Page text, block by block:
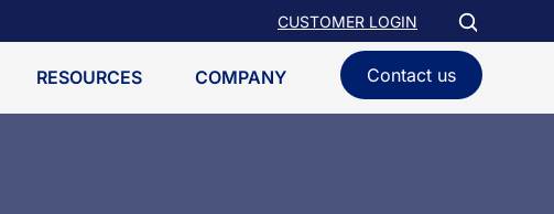
CUSTOMER LOGIN
RESOURCES COMPANY Contact us